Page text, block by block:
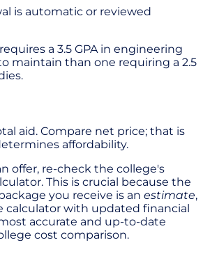
is automatic or reviewed
a 3.5 GPA in engineering
maintain than one requiring a 2.5
aid. Compare net price; that is
affordability.
offer, re-check the college's
This is crucial because the
you receive is an estimate,
calculator with updated financial
accurate and up-to-date
cost comparison.